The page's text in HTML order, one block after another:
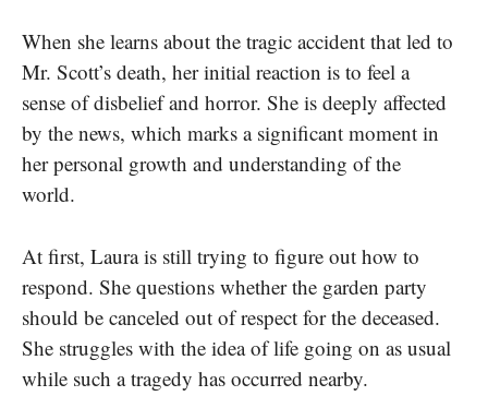
When she learns about the tragic accident that led to
Mr. Scott’s death, her initial reaction is to feel a
sense of disbelief and horror. She is deeply affected
by the news, which marks a significant moment in
her personal growth and understanding of the
world.
At first, Laura is still trying to figure out how to
respond. She questions whether the garden party
should be canceled out of respect for the deceased.
She struggles with the idea of life going on as usual
while such a tragedy has occurred nearby.